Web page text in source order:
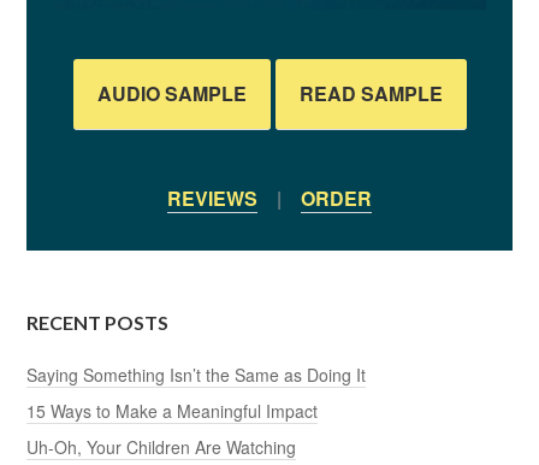
AUDIO SAMPLE READ SAMPLE
REVIEWS | ORDER
RECENT POSTS
Saying Something Isn’t the Same as Doing It
15 Ways to Make a Meaningful Impact
Uh-Oh, Your Children Are Watching